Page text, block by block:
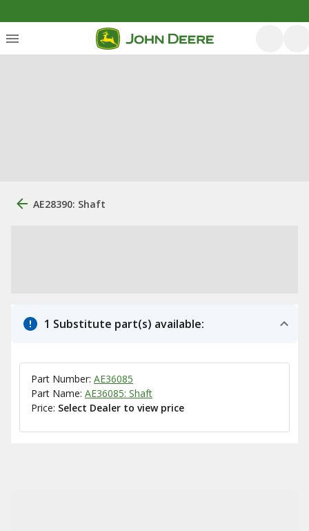
AE28390: Shaft
1 Substitute part(s) available:
Part Number: AE36085
Part Name: AE36085: Shaft
Price: Select Dealer to view price